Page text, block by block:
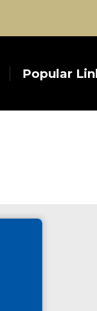
Popular